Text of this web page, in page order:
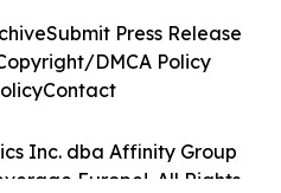
Inc. dba Affinity Group
Europe!. All Rights
Submit Press Release
DMCA Policy
Contact